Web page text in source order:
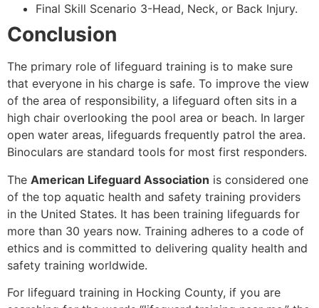
Final Skill Scenario 3-Head, Neck, or Back Injury.
Conclusion
The primary role of lifeguard training is to make sure
that everyone in his charge is safe. To improve the view
of the area of responsibility, a lifeguard often sits in a
high chair overlooking the pool area or beach. In larger
open water areas, lifeguards frequently patrol the area.
Binoculars are standard tools for most first responders.
The American Lifeguard Association is considered one
of the top aquatic health and safety training providers
in the United States. It has been training lifeguards for
more than 30 years now. Training adheres to a code of
ethics and is committed to delivering quality health and
safety training worldwide.
For lifeguard training in Hocking County, if you are